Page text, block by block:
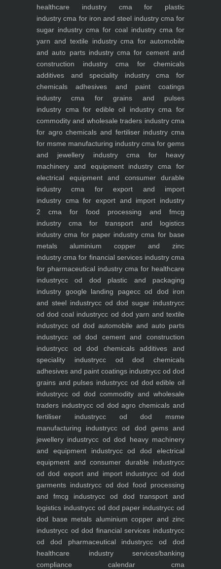
healthcare industrycma for plastic
industry cma for iron and steel industrycma for
sugar industry cma for coal industrycma for
yarn and textile industrycma for automobile
and auto parts industrycma for cement and
construction industrycma for chemicals
additives and speciality industrycma for
chemicals adhesives and paint coatings
industry cma for grains and pulses
industry cma for edible oil industrycma for
commodity and wholesale traders industrycma
for agro chemicals and fertiliser industry cma
for msme manufacturing industry cma for gems
and jewellery industrycma for heavy
machinery and equipment industry cma for
electrical equipment and consumer durable
industry cma for export and import
industry cma for export and import industry
2 cma for food processing and fmcg
industry cma for transport and logistics
industry cma for paper industry cma for base
metals aluminium copper and zinc
industry cma for financial services industrycma
for pharmaceutical industry cma for healthcare
industrycc od dod plastic and packaging
industry google landing pagecc od dod iron
and steel industrycc od dod sugar industrycc
od dod coal industrycc od dod yarn and textile
industrycc od dod automobile and auto parts
industrycc od dod cement and construction
industrycc od dod chemicals additives and
speciality industrycc od dod chemicals
adhesives and paint coatings industrycc od dod
grains and pulses industrycc od dod edible oil
industrycc od dod commodity and wholesale
traders industrycc od dod agro chemicals and
fertiliser industrycc od dod msme
manufacturing industrycc od dod gems and
jewellery industrycc od dod heavy machinery
and equipment industrycc od dod electrical
equipment and consumer durable industrycc
od dod export and import industrycc od dod
garments industrycc od dod food processing
and fmcg industrycc od dod transport and
logistics industrycc od dod paper industrycc od
dod base metals aluminium copper and zinc
industrycc od dod financial services industrycc
od dod pharmaceutical industrycc od dod
healthcare industryservices/banking
compliance calendar cma